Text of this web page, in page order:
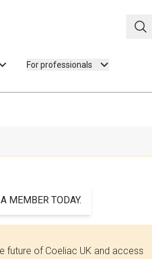
For professionals
MEMBER TODAY.
future of Coeliac UK and access